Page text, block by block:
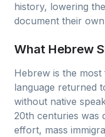
history, lowering
document their
What Hebrew
Hebrew is the
language returned
without native
20th centuries was
effort, mass